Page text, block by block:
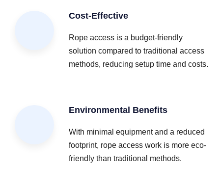
Cost-Effective
Rope access is a budget-friendly
solution compared to traditional access
methods, reducing setup time and costs.
Environmental Benefits
With minimal equipment and a reduced
footprint, rope access work is more eco-
friendly than traditional methods.